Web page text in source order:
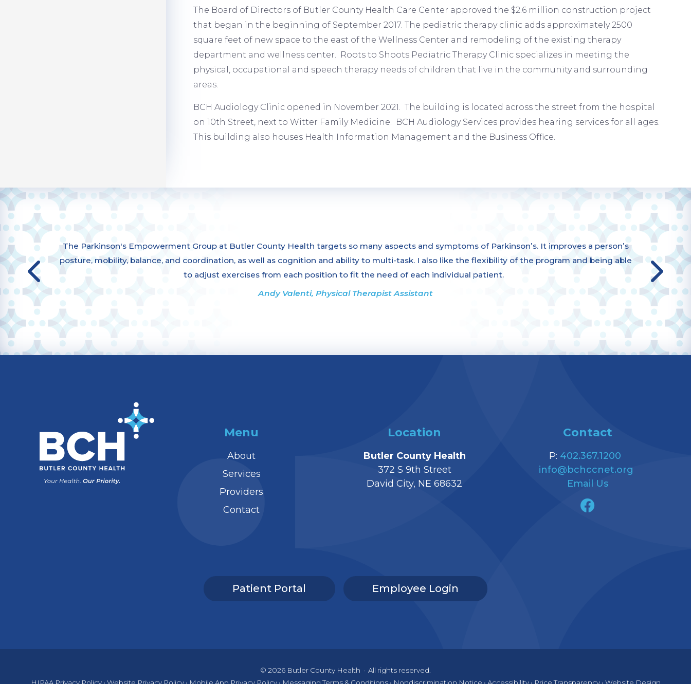
The Board of Directors of Butler County Health Care Center approved the $2.6 million construction project
that began in the beginning of September 2017. The pediatric therapy clinic adds approximately 2500
square feet of new space to the east of the Wellness Center and remodeling of the existing therapy
department and wellness center. Roots to Shoots Pediatric Therapy Clinic specializes in meeting the
physical, occupational and speech therapy needs of children that live in the community and surrounding
areas.
BCH Audiology Clinic opened in November 2021. The building is located across the street from the hospital
on 10th Street, next to Witter Family Medicine. BCH Audiology Services provides hearing services for all ages.
This building also houses Health Information Management and the Business Office.
The Parkinson's Empowerment Group at Butler County Health targets so many aspects and symptoms of Parkinson’s. It improves a person’s
posture, mobility, balance, and coordination, as well as cognition and ability to multi-task. I also like the flexibility of the program and being able
to adjust exercises from each position to fit the need of each individual patient.
Andy Valenti, Physical Therapist Assistant
Menu
About
Services
Providers
Contact
Location
Butler County Health
372 S 9th Street
David City, NE 68632
Contact
P: 402.367.1200
info@bchccnet.org
Email Us
Patient Portal Employee Login
© 2026 Butler County Health · All rights reserved.